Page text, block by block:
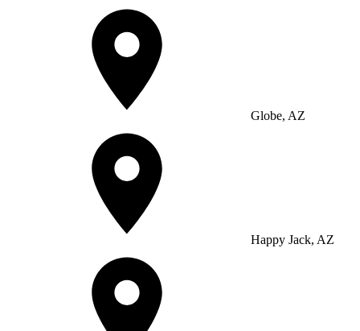
Globe, AZ
Happy Jack, AZ